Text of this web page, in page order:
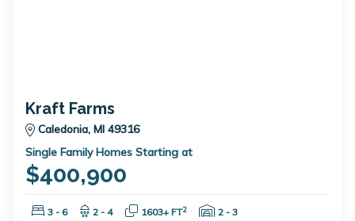
Kraft Farms
Caledonia, MI 49316
Single Family Homes Starting at
$400,900
Bedrooms:
3 - 6 Bathrooms:
2 - 4 Square Feet:
1603+ FT2 Garage Spaces:
2 - 3